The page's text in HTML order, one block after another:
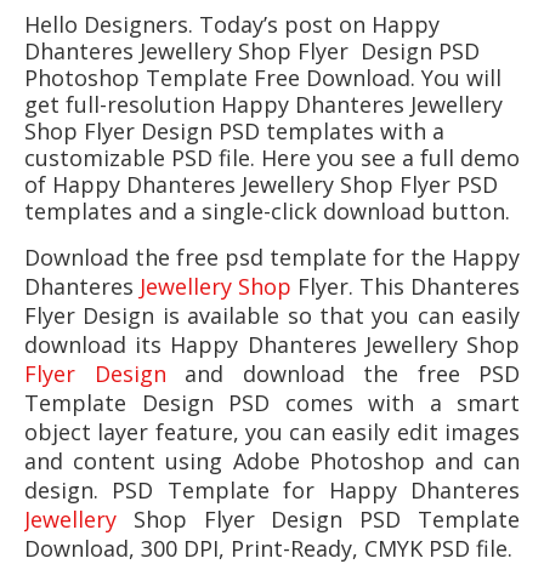
Hello Designers. Today’s post on Happy
Dhanteres Jewellery Shop Flyer Design PSD
Photoshop Template Free Download. You will
get full-resolution Happy Dhanteres Jewellery
Shop Flyer Design PSD templates with a
customizable PSD file. Here you see a full demo
of Happy Dhanteres Jewellery Shop Flyer PSD
templates and a single-click download button.
Download the free psd template for the Happy
Dhanteres Jewellery Shop Flyer. This Dhanteres
Flyer Design is available so that you can easily
download its Happy Dhanteres Jewellery Shop
Flyer Design
and download the free PSD
Template Design PSD comes with a smart
object layer feature, you can easily edit images
and content using Adobe Photoshop and can
design. PSD Template for Happy Dhanteres
Jewellery Shop Flyer Design PSD Template
Download, 300 DPI, Print-Ready, CMYK PSD file.